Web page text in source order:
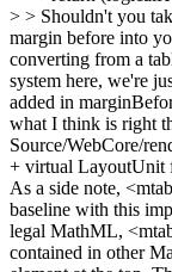
> > Shouldn't you
margin before into
converting from a
system here, we're
added in
what I think is right
Source/WebCore/
+ virtual LayoutUnit
As a side note,
baseline with this
legal MathML,
contained in other